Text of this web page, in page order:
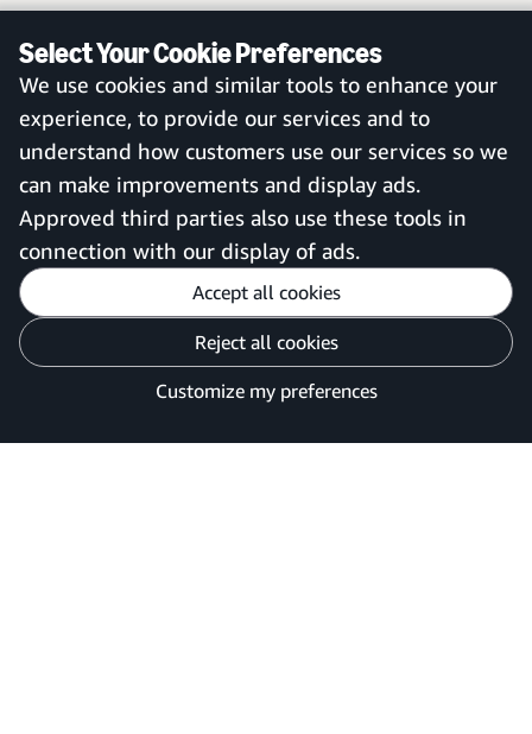
Select Your Cookie Preferences
We use cookies and similar tools to enhance your
experience, to provide our services and to
understand how customers use our services so we
can make improvements and display ads.
Approved third parties also use these tools in
connection with our display of ads.
Accept all cookies
Reject all cookies
Customize my preferences
Sitemap
Amazon Business mobile
app
United Kingdom
Customise cookies
Privacy Notice
Your Ads Privacy Choices